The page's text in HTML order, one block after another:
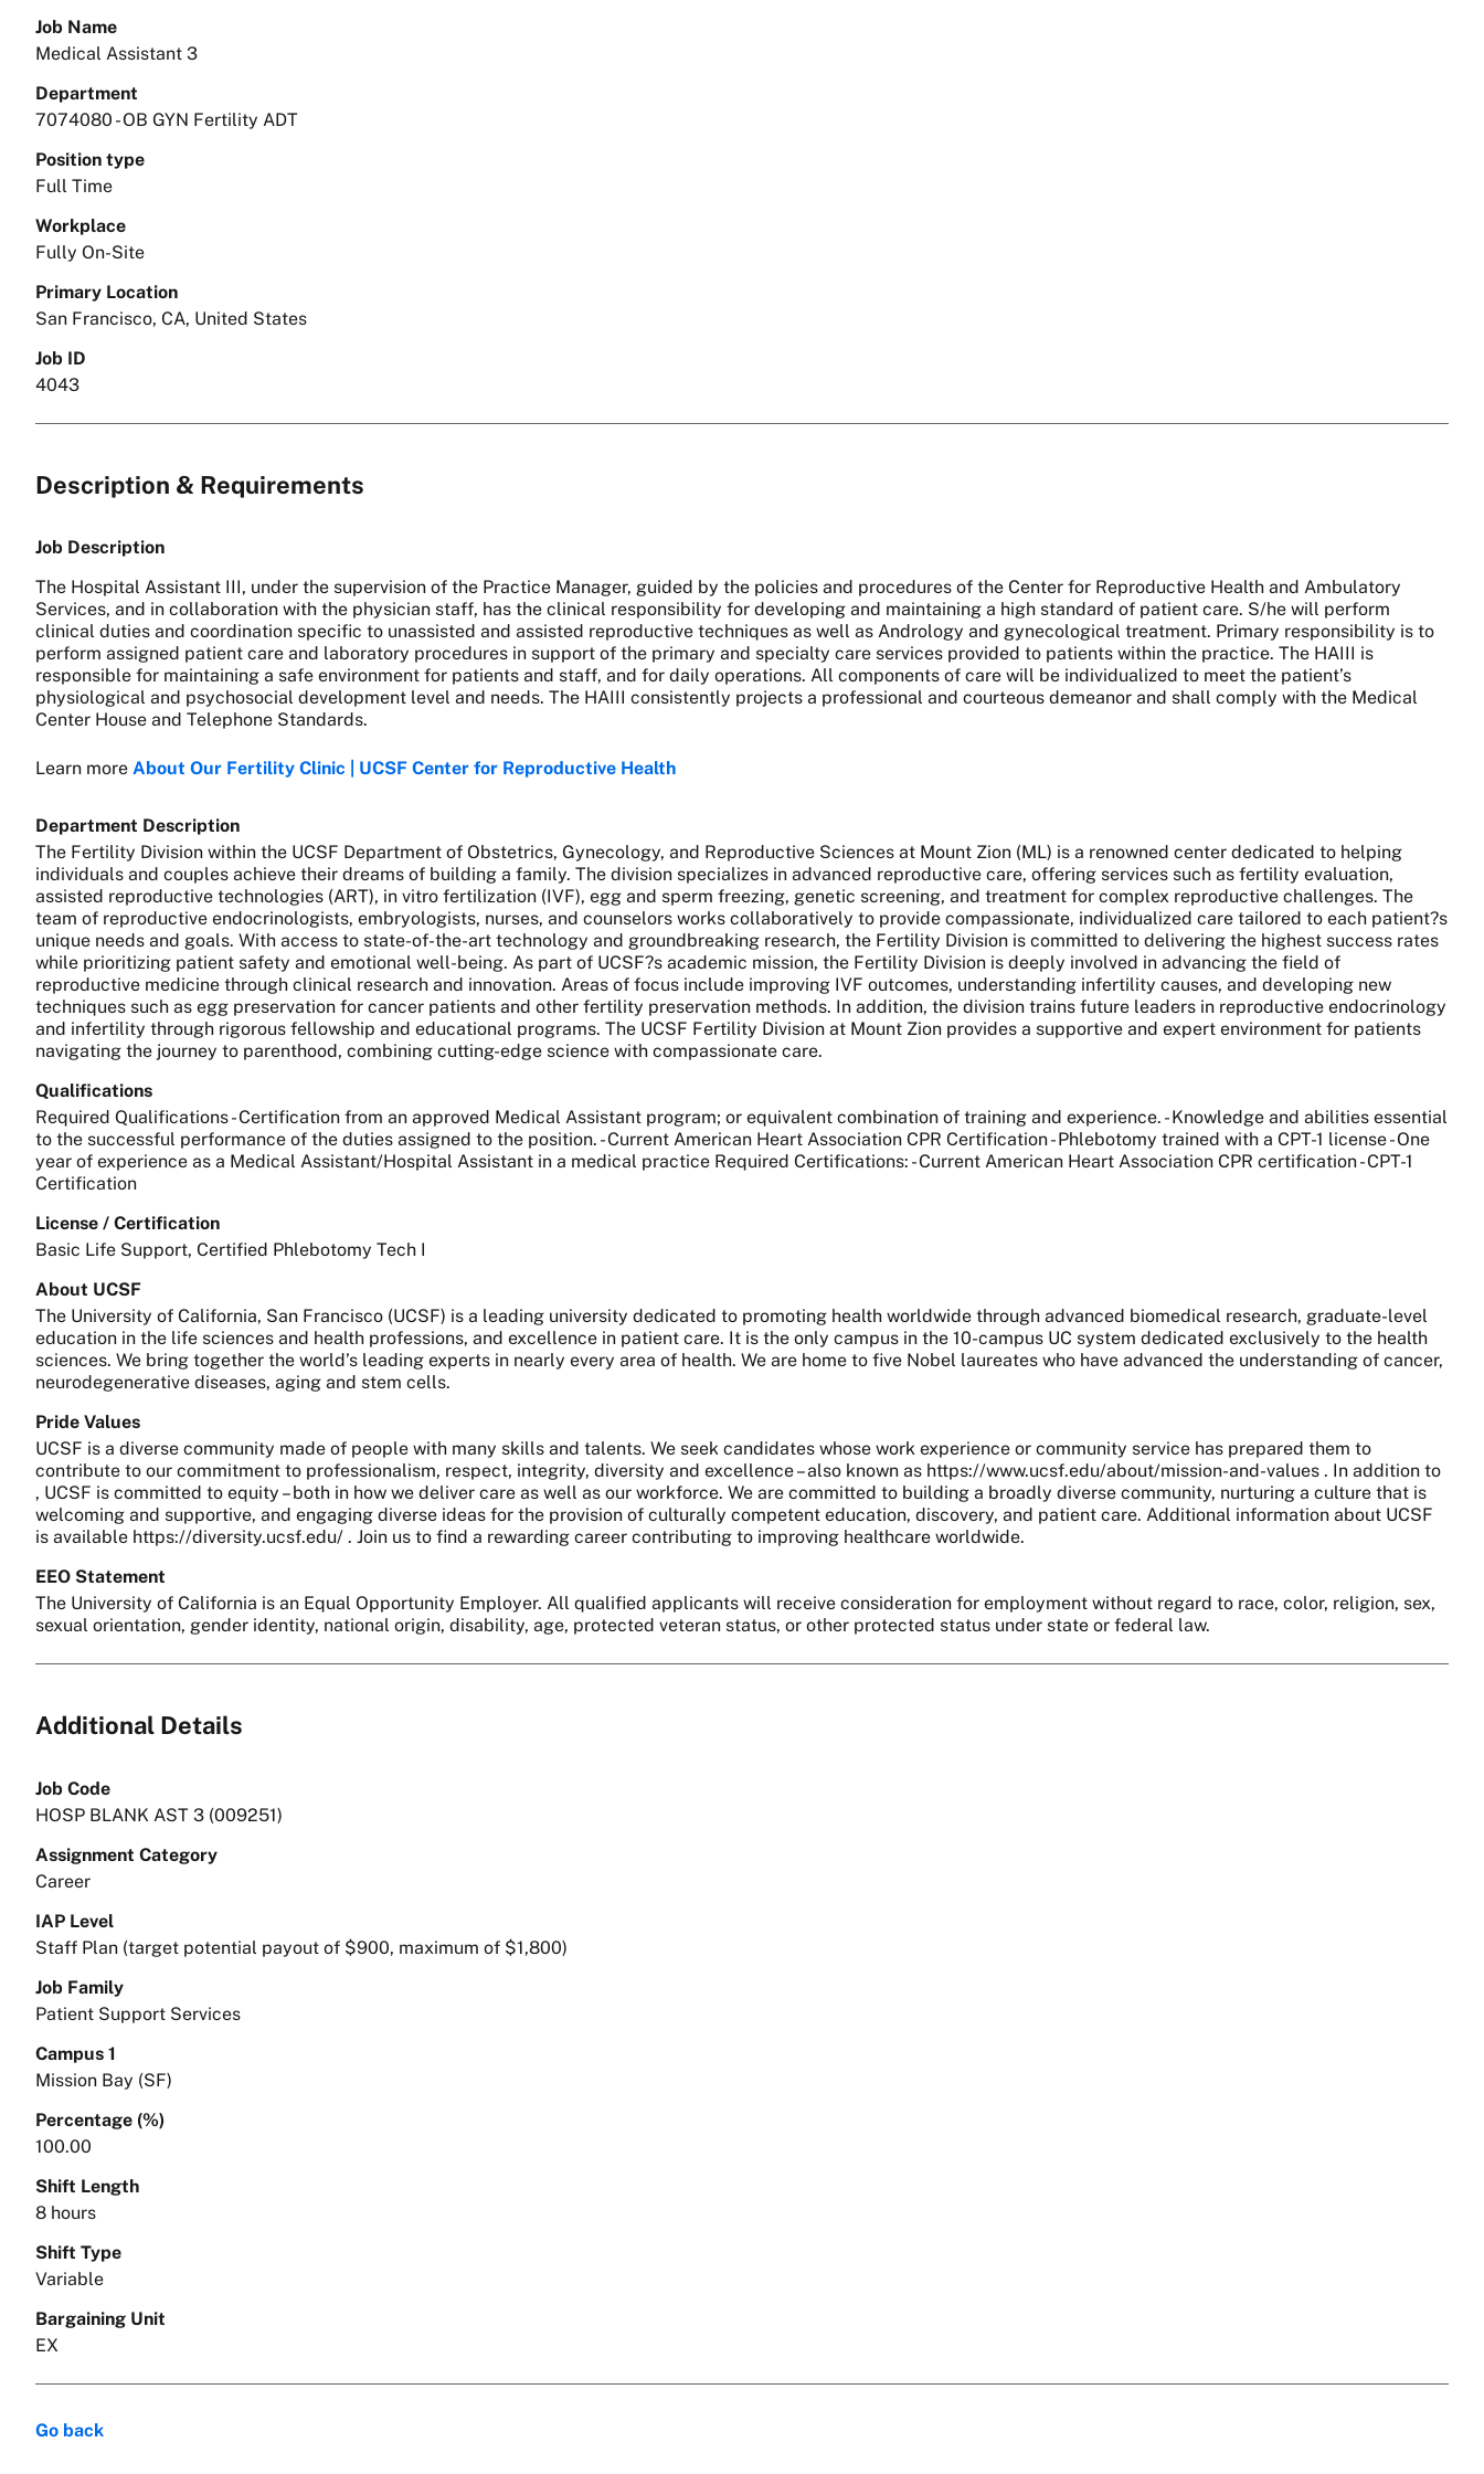
Job Name
Medical Assistant 3
Department
7074080 - OB GYN Fertility ADT
Position type
Full Time
Workplace
Fully On-Site
Primary Location
San Francisco, CA, United States
Job ID
4043
Description & Requirements
Job Description
The Hospital Assistant III, under the supervision of the Practice Manager, guided by the policies and procedures of the Center for Reproductive Health and Ambulatory
Services, and in collaboration with the physician staff, has the clinical responsibility for developing and maintaining a high standard of patient care. S/he will perform
clinical duties and coordination specific to unassisted and assisted reproductive techniques as well as Andrology and gynecological treatment. Primary responsibility is to
perform assigned patient care and laboratory procedures in support of the primary and specialty care services provided to patients within the practice. The HAIII is
responsible for maintaining a safe environment for patients and staff, and for daily operations. All components of care will be individualized to meet the patient’s
physiological and psychosocial development level and needs. The HAIII consistently projects a professional and courteous demeanor and shall comply with the Medical
Center House and Telephone Standards.
Learn more About Our Fertility Clinic | UCSF Center for Reproductive Health
Department Description
The Fertility Division within the UCSF Department of Obstetrics, Gynecology, and Reproductive Sciences at Mount Zion (ML) is a renowned center dedicated to helping
individuals and couples achieve their dreams of building a family. The division specializes in advanced reproductive care, offering services such as fertility evaluation,
assisted reproductive technologies (ART), in vitro fertilization (IVF), egg and sperm freezing, genetic screening, and treatment for complex reproductive challenges. The
team of reproductive endocrinologists, embryologists, nurses, and counselors works collaboratively to provide compassionate, individualized care tailored to each patient?s
unique needs and goals. With access to state-of-the-art technology and groundbreaking research, the Fertility Division is committed to delivering the highest success rates
while prioritizing patient safety and emotional well-being. As part of UCSF?s academic mission, the Fertility Division is deeply involved in advancing the field of
reproductive medicine through clinical research and innovation. Areas of focus include improving IVF outcomes, understanding infertility causes, and developing new
techniques such as egg preservation for cancer patients and other fertility preservation methods. In addition, the division trains future leaders in reproductive endocrinology
and infertility through rigorous fellowship and educational programs. The UCSF Fertility Division at Mount Zion provides a supportive and expert environment for patients
navigating the journey to parenthood, combining cutting-edge science with compassionate care.
Qualifications
Required Qualifications - Certification from an approved Medical Assistant program; or equivalent combination of training and experience. - Knowledge and abilities essential
to the successful performance of the duties assigned to the position. - Current American Heart Association CPR Certification - Phlebotomy trained with a CPT-1 license - One
year of experience as a Medical Assistant/Hospital Assistant in a medical practice Required Certifications: - Current American Heart Association CPR certification - CPT-1
Certification
License / Certification
Basic Life Support, Certified Phlebotomy Tech I
About UCSF
The University of California, San Francisco (UCSF) is a leading university dedicated to promoting health worldwide through advanced biomedical research, graduate-level
education in the life sciences and health professions, and excellence in patient care. It is the only campus in the 10-campus UC system dedicated exclusively to the health
sciences. We bring together the world’s leading experts in nearly every area of health. We are home to five Nobel laureates who have advanced the understanding of cancer,
neurodegenerative diseases, aging and stem cells.
Pride Values
UCSF is a diverse community made of people with many skills and talents. We seek candidates whose work experience or community service has prepared them to
contribute to our commitment to professionalism, respect, integrity, diversity and excellence – also known as https://www.ucsf.edu/about/mission-and-values . In addition to
, UCSF is committed to equity – both in how we deliver care as well as our workforce. We are committed to building a broadly diverse community, nurturing a culture that is
welcoming and supportive, and engaging diverse ideas for the provision of culturally competent education, discovery, and patient care. Additional information about UCSF
is available https://diversity.ucsf.edu/ . Join us to find a rewarding career contributing to improving healthcare worldwide.
EEO Statement
The University of California is an Equal Opportunity Employer. All qualified applicants will receive consideration for employment without regard to race, color, religion, sex,
sexual orientation, gender identity, national origin, disability, age, protected veteran status, or other protected status under state or federal law.
Additional Details
Job Code
HOSP BLANK AST 3 (009251)
Assignment Category
Career
IAP Level
Staff Plan (target potential payout of $900, maximum of $1,800)
Job Family
Patient Support Services
Campus 1
Mission Bay (SF)
Percentage (%)
100.00
Shift Length
8 hours
Shift Type
Variable
Bargaining Unit
EX
Go back